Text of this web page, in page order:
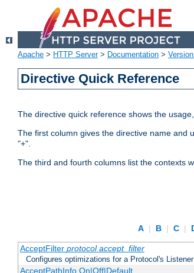
Apache > HTTP Server> Documentation >
Directive Quick Reference
The directive quick reference shows the
The first column gives the directive name and
"+".
The third and fourth columns list the contexts
A | B | C |
AcceptFilter protocol accept_filter
Configures optimizations for a Protocol's
AcceptPathInfo On|Off|Default